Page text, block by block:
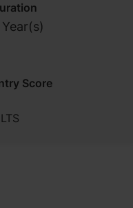
Year(s)
Score